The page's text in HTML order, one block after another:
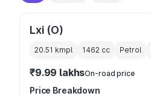
Lxi (O)
20.51 kmpl 1462 cc Petrol
₹9.99 lakhsOn-road price
Price Breakdown